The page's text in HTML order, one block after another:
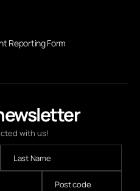
with us!
Reporting Form